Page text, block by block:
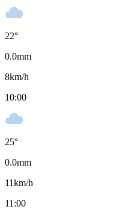
22°
0.0mm
8km/h
10:00
25°
0.0mm
11km/h
11:00